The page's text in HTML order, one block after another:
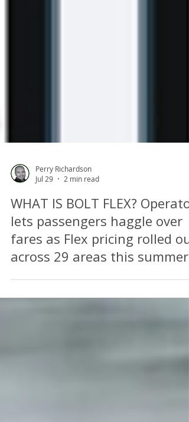
Perry Richardson
WHAT IS BOLT FLEX? Operator
lets passengers haggle over
fares as Flex pricing rolled out
across 29 areas this summer